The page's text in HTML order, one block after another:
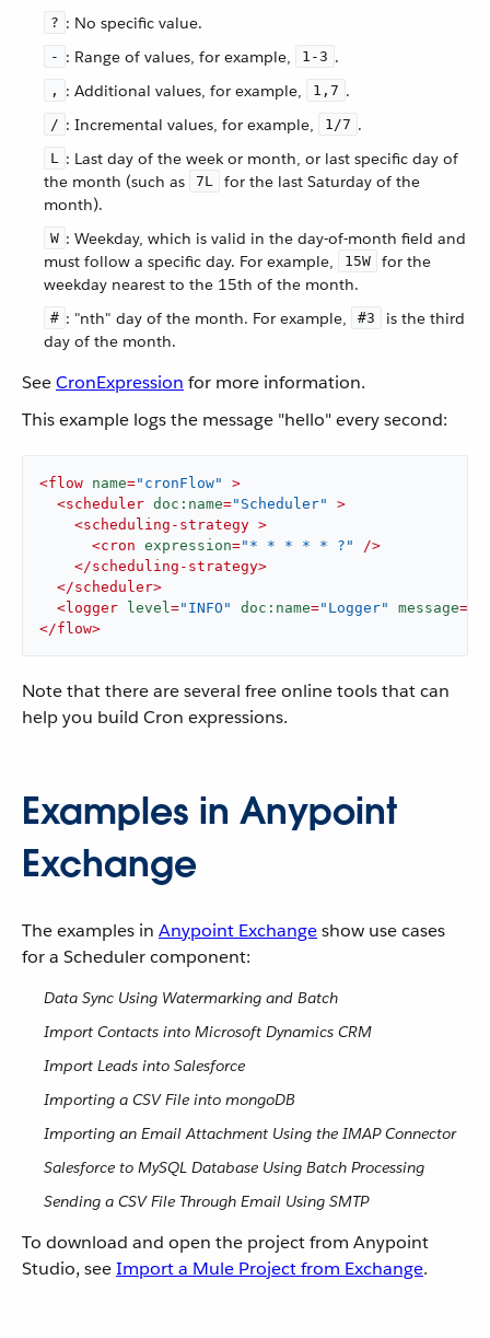
? : No specific value.
- : Range of values, for example, 1-3 .
, : Additional values, for example, 1,7 .
/ : Incremental values, for example, 1/7 .
L : Last day of the week or month, or last specific day of
the month (such as
7L
for the last Saturday of the
month).
W : Weekday, which is valid in the day-of-month field and
must follow a specific day. For example,
15W
for the
weekday nearest to the 15th of the month.
# : "nth" day of the month. For example, #3
is the third
day of the month.
SeeCronExpression for more information.
This example logs the message "hello" every second:
<flow name="cronFlow"
>
<scheduler doc:name="Scheduler"
>
<scheduling-strategy >
<cron expression="* * * * * ?"
/>
</scheduling-strategy>
</scheduler>
<logger level="INFO" doc:name="Logger" message=
</flow>
Note that there are several free online tools that can
help you build Cron expressions.
Examples in Anypoint
Exchange
The examples in Anypoint Exchangeshow use cases
for a Scheduler component:
Data Sync Using Watermarking and Batch
Import Contacts into Microsoft Dynamics CRM
Import Leads into Salesforce
Importing a CSV File into mongoDB
Importing an Email Attachment Using the IMAP Connector
Salesforce to MySQL Database Using Batch Processing
Sending a CSV File Through Email Using SMTP
To download and open the project from Anypoint
Studio, seeImport a Mule Project from Exchange.